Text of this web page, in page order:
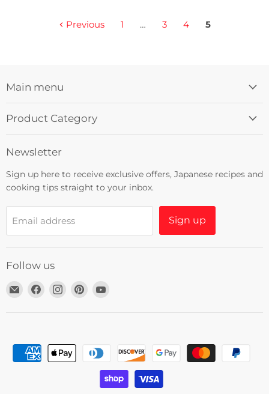
Previous 1 … 3 4 5
Main menu
Product Category
Newsletter
Sign up here to receive exclusive offers, Japanese recipes and
cooking tips straight to your inbox.
Email address Sign up
Follow us
Email
Find
Find
Find